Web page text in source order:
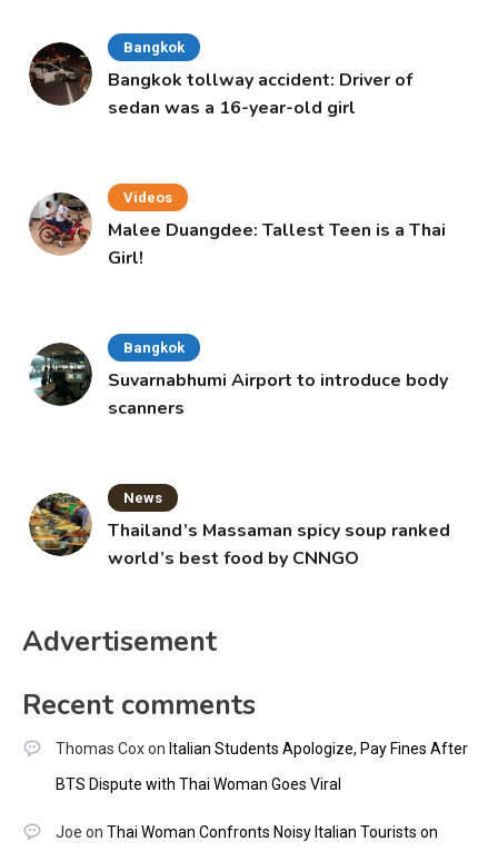
Bangkok
Bangkok tollway accident: Driver of
sedan was a 16-year-old girl
Videos
Malee Duangdee: Tallest Teen is a Thai
Girl!
Bangkok
Suvarnabhumi Airport to introduce body
scanners
News
Thailand’s Massaman spicy soup ranked
world’s best food by CNNGO
Advertisement
Recent comments
Thomas Coxon Italian Students Apologize, Pay Fines After
BTS Dispute with Thai Woman Goes Viral
Joe on Thai Woman Confronts Noisy Italian Tourists on